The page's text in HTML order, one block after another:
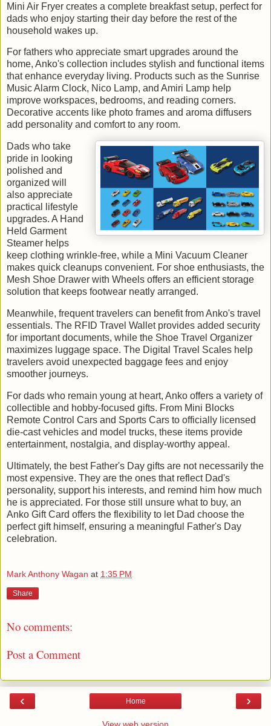
Mini Air Fryer creates a complete breakfast setup, perfect for
dads who enjoy starting their day before the rest of the
household wakes up.
For fathers who appreciate smart upgrades around the
home, Anko's collection includes stylish and functional items
that enhance everyday living. Products such as the Sunrise
Music Alarm Clock, Nico Lamp, and Amiri Lamp help
improve workspaces, bedrooms, and reading corners.
Decorative accents like photo frames and aroma diffusers
add personality and comfort to any room.
Dads who take
pride in looking
polished and
organized will
also appreciate
practical lifestyle
upgrades. A Hand
Held Garment
Steamer helps
keep clothing wrinkle-free, while a Mini Vacuum Cleaner
makes quick cleanups convenient. For shoe enthusiasts, the
Mesh Shoe Drawer with Wheels offers an efficient storage
solution that keeps footwear neatly arranged.
Meanwhile, frequent travelers can benefit from Anko's travel
essentials. The RFID Travel Wallet provides added security
for important documents, while the Shoe Travel Organizer
maximizes luggage space. The Digital Travel Scales help
travelers avoid unexpected baggage fees and enjoy
smoother journeys.
For dads who remain young at heart, Anko offers a variety of
collectible and hobby-focused gifts. From Mini Blocks
Remote Control Cars and Sports Cars to officially licensed
die-cast vehicles and model trucks, these items provide
entertainment, nostalgia, and display-worthy appeal.
Ultimately, the best Father's Day gifts are not necessarily the
most expensive. They are the ones that reflect Dad's
personality, support his interests, and remind him how much
he is appreciated. For those still unsure what to buy, an
Anko Gift Card offers the flexibility to let Dad choose the
perfect gift himself, ensuring a meaningful Father's Day
celebration.
Mark Anthony Wagan at 1:35 PM
Share
No comments:
Post a Comment
‹ ›
Home